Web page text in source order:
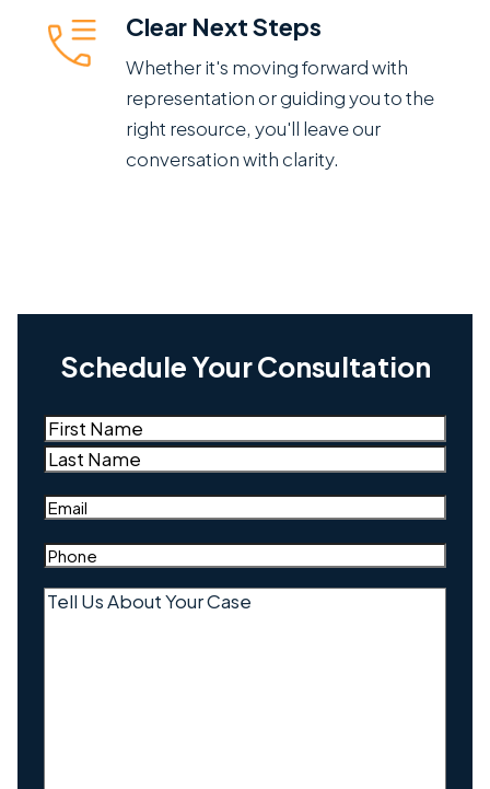
Clear Next Steps
Whether it's moving forward with
representation or guiding you to the
right resource, you'll leave our
conversation with clarity.
Schedule Your Consultation
Name(Required)
First
Email
Phone
Tell